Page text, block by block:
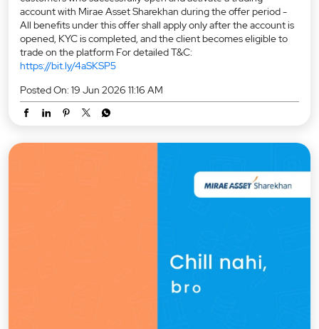
account with Mirae Asset Sharekhan during the offer period -
All benefits under this offer shall apply only after the account is
opened, KYC is completed, and the client becomes eligible to
trade on the platform For detailed T&C:
https://bit.ly/4aSKSP5
Posted On: 19 Jun 2026 11:16 AM